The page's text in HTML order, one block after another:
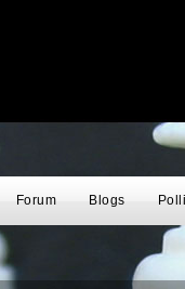
Forum Blogs